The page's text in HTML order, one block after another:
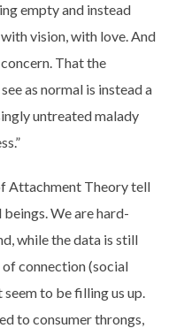
empty and instead
vision, with love. And
That the
as normal is instead a
untreated malady
Attachment Theory tell
We are hard-
while the data is still
connection (social
to be filling us up.
to consumer throngs,